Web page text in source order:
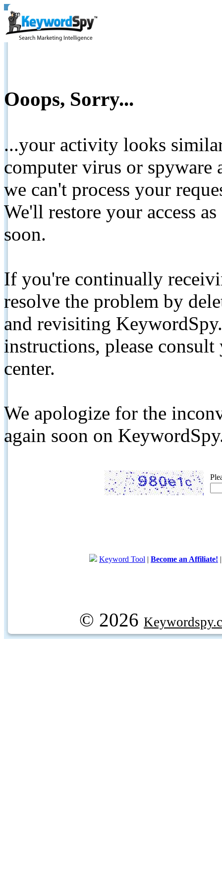
Ooops, Sorry...
...your activity looks
computer virus or spyware
we can't process your
We'll restore your access
soon.
If you're continually
resolve the problem by
and revisiting
instructions, please
center.
We apologize for the
again soon on
Keyword Tool | Become an Affiliate!
© 2026